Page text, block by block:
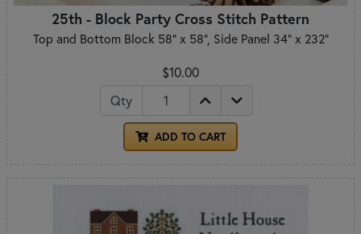
25th - Block Party Cross Stitch Pattern
Top and Bottom Block 58" x 58", Side Panel 34" x 232"
$10.00
Qty
ADD TO CART